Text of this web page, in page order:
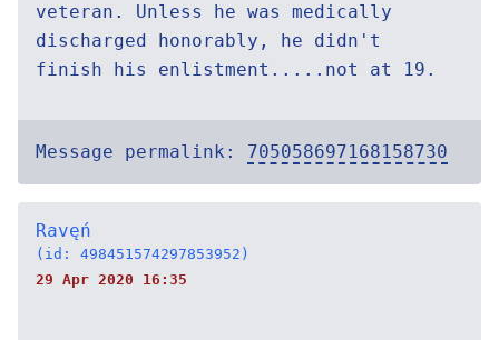
veteran. Unless he was medically
discharged honorably, he didn't
finish his enlistment.....not at 19.
Message permalink: 705058697168158730
Ravęń
(id: 498451574297853952)
29 Apr 2020 16:35